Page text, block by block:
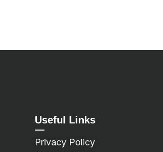
Useful Links
Privacy Policy